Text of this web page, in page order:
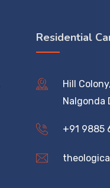
Residential
Hill
Nalgonda
+91 9885